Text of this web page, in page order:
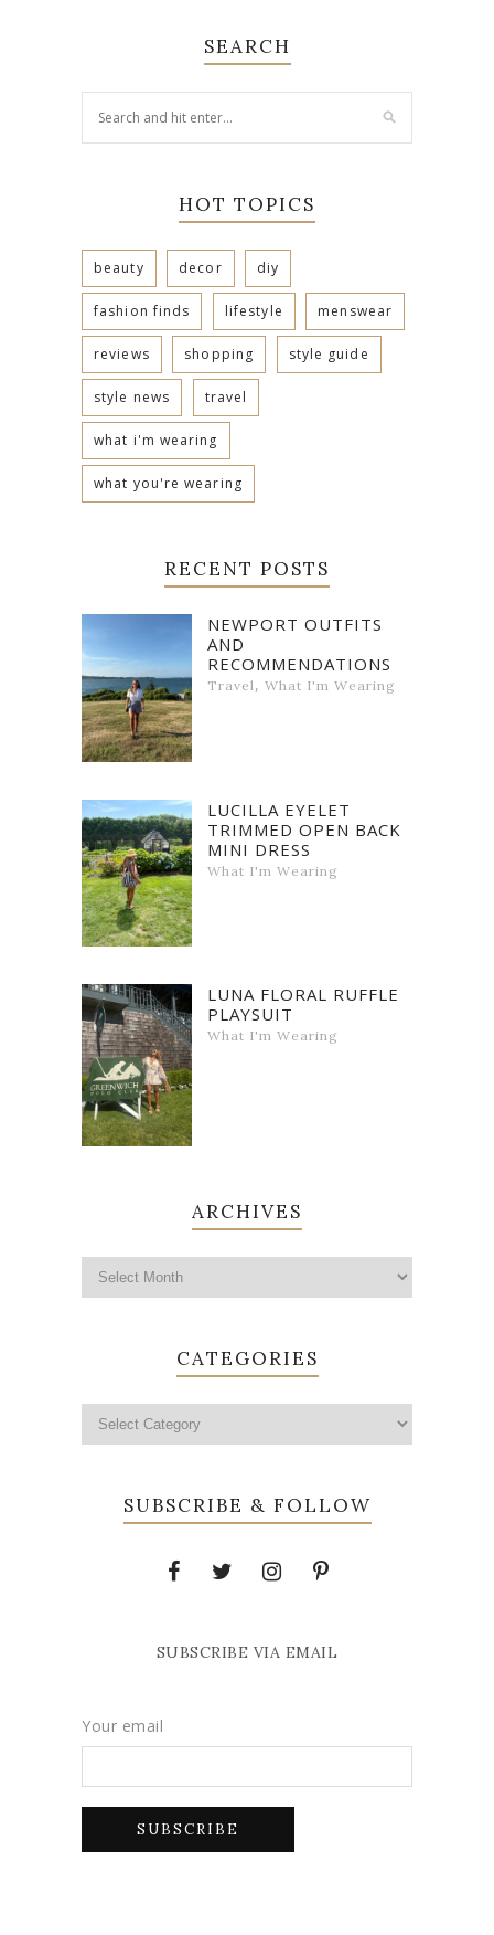
SEARCH
HOT TOPICS
beauty decor diy
fashion finds lifestyle menswear
reviews shopping style guide
style news travel
what i'm wearing
what you're wearing
RECENT POSTS
NEWPORT OUTFITS
AND
RECOMMENDATIONS
Travel, What I'm Wearing
LUCILLA EYELET
TRIMMED OPEN BACK
MINI DRESS
What I'm Wearing
LUNA FLORAL RUFFLE
PLAYSUIT
What I'm Wearing
ARCHIVES
CATEGORIES
SUBSCRIBE & FOLLOW
SUBSCRIBE VIA EMAIL
Your email